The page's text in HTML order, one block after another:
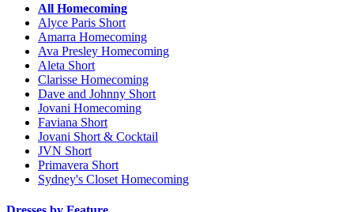
All Homecoming
Alyce Paris Short
Amarra Homecoming
Ava Presley Homecoming
Aleta Short
Clarisse Homecoming
Dave and Johnny Short
Jovani Homecoming
Faviana Short
Jovani Short & Cocktail
JVN Short
Primavera Short
Sydney's Closet Homecoming